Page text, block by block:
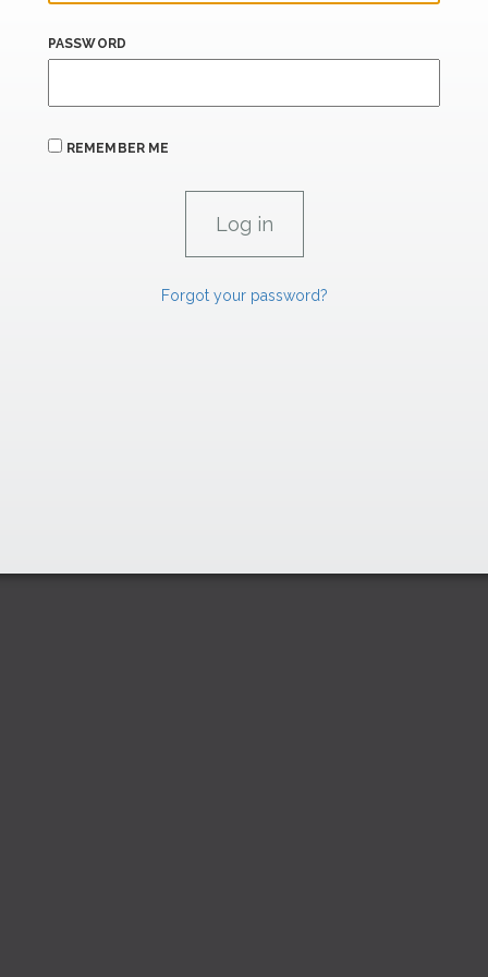
PASSWORD
REMEMBER ME
Forgot your password?